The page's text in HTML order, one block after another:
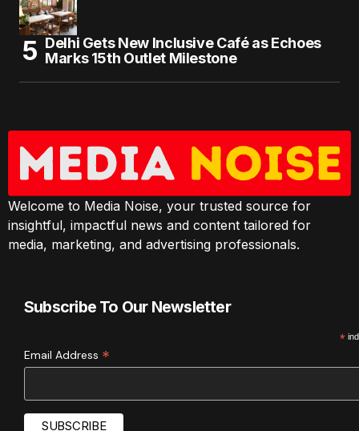
Delhi Gets New Inclusive Café as Echoes
Marks 15th Outlet Milestone
Welcome to Media Noise, your trusted source for
insightful, impactful news and content tailored for
media, marketing, and advertising professionals.
Subscribe To Our Newsletter
*
Email Address *